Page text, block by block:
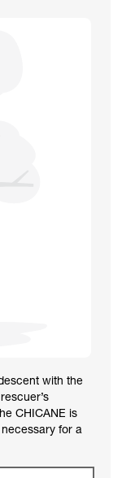
with the
CHICANE is
for a